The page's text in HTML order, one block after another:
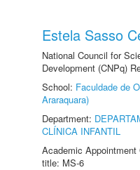
Estela Sasso
National Council for
Development (CNPq)
School: Faculdade de
Araraquara)
Department:
CLÍNICA INFANTIL
Academic
title: MS-6